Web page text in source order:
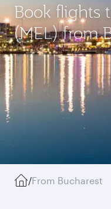
Book flights
(MEL) from
/From Bucharest